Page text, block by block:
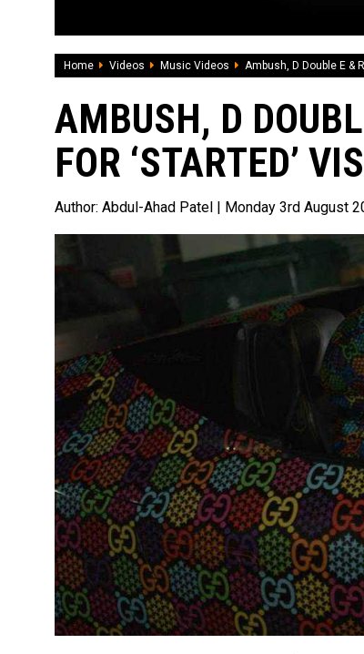
Home Videos Music Videos Ambush, D Double E &
AMBUSH, D
FOR ‘STARTED’
Author: Abdul-Ahad Patel | Monday 3rd August